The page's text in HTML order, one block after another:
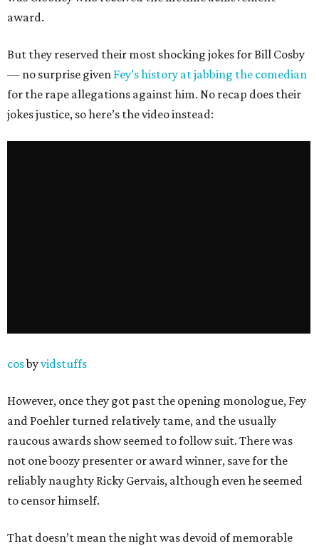
award.
But they reserved their most shocking jokes for Bill Cosby
— no surprise given Fey’s history at jabbing the comedian
for the rape allegations against him. No recap does their
jokes justice, so here’s the video instead:
cosbyvidstuffs
However, once they got past the opening monologue, Fey
and Poehler turned relatively tame, and the usually
raucous awards show seemed to follow suit. There was
not one boozy presenter or award winner, save for the
reliably naughty Ricky Gervais, although even he seemed
to censor himself.
That doesn’t mean the night was devoid of memorable